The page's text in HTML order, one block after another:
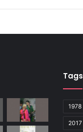
Tags
1978
2017